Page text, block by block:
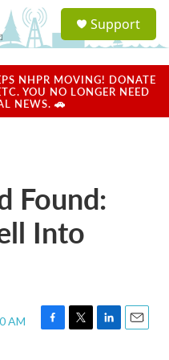
a
u
Support
NHPR MOVING! DONATE
YOU NO LONGER NEED
NEWS. 🚗
Found:
Into
AM
F
T
L
E